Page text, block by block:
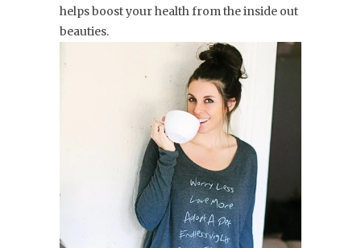
helps boost your health from the inside out
beauties.